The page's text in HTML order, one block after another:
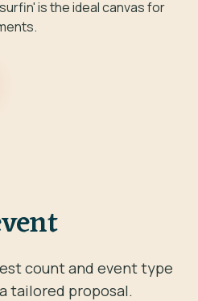
is the ideal canvas for
count and event type
tailored proposal.